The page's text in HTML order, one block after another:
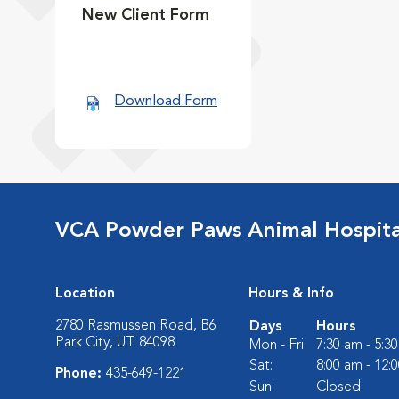
New Client Form
Download Form
VCA Powder Paws Animal
Location
2780 Rasmussen Road, B6
Park City, UT 84098
Phone: 435-649-1221
Hours & Info
Days
Hours
Mon - Fri:
7:30 am -
Sat:
8:00 am -
Sun:
Closed